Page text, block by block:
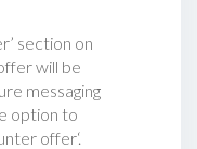
section on
will be
messaging
option to
offer‘.